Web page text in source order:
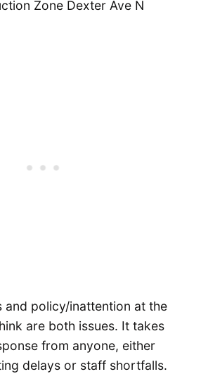
and policy/inattention at the
are both issues. It takes
from anyone, either
delays or staff shortfalls.